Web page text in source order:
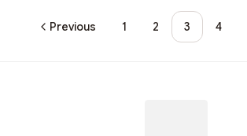
Previous 1 2 3 4